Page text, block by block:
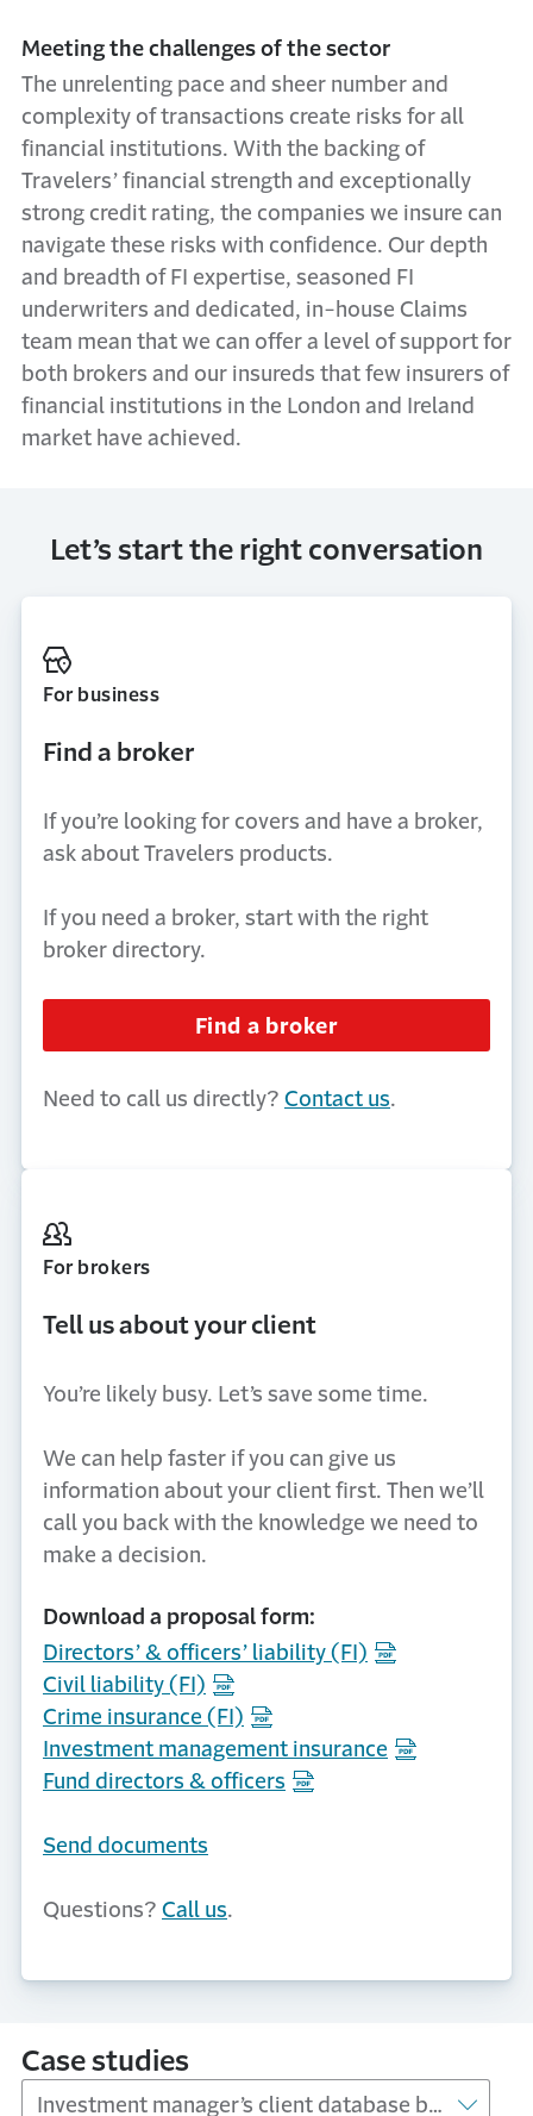
Meeting the challenges of the sector
The unrelenting pace and sheer number and
complexity of transactions create risks for all
financial institutions. With the backing of
Travelers’ financial strength and exceptionally
strong credit rating, the companies we insure can
navigate these risks with confidence. Our depth
and breadth of FI expertise, seasoned FI
underwriters and dedicated, in-house Claims
team mean that we can offer a level of support for
both brokers and our insureds that few insurers of
financial institutions in the London and Ireland
market have achieved.
Let’s start the right conversation
For business
Find a broker
If you’re looking for covers and have a broker,
ask about Travelers products.
If you need a broker, start with the right
broker directory.
Find a broker
Need to call us directly? Contact us.
For brokers
Tell us about your client
You’re likely busy. Let’s save some time.
We can help faster if you can give us
information about your client first. Then we’ll
call you back with the knowledge we need to
make a decision.
Download a proposal form:
Directors’ & officers’ liability (FI)
Civil liability (FI)
Crime insurance (FI)
Investment management insurance
Fund directors & officers
Send documents
Questions? Call us.
Case studies